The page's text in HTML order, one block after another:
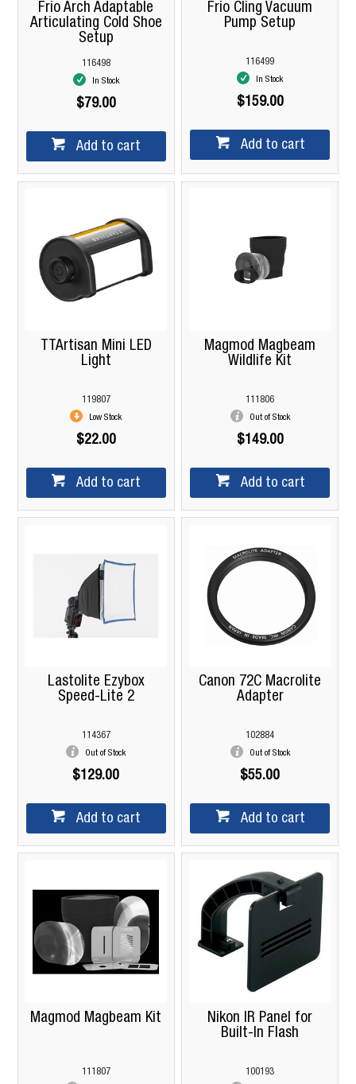
Frio Arch Adaptable
Articulating Cold Shoe
Setup
116498
In Stock
$79.00
Add to cart
Frio Cling Vacuum
Pump Setup
116499
In Stock
$159.00
Add to cart
TTArtisan Mini LED
Light
119807
Low Stock
$22.00
Add to cart
Magmod Magbeam
Wildlife Kit
111806
Out of Stock
$149.00
Add to cart
Lastolite Ezybox
Speed-Lite 2
114367
Out of Stock
$129.00
Add to cart
Canon 72C Macrolite
Adapter
102884
Out of Stock
$55.00
Add to cart
Magmod Magbeam Kit
111807
Nikon IR Panel for
Built-In Flash
100193